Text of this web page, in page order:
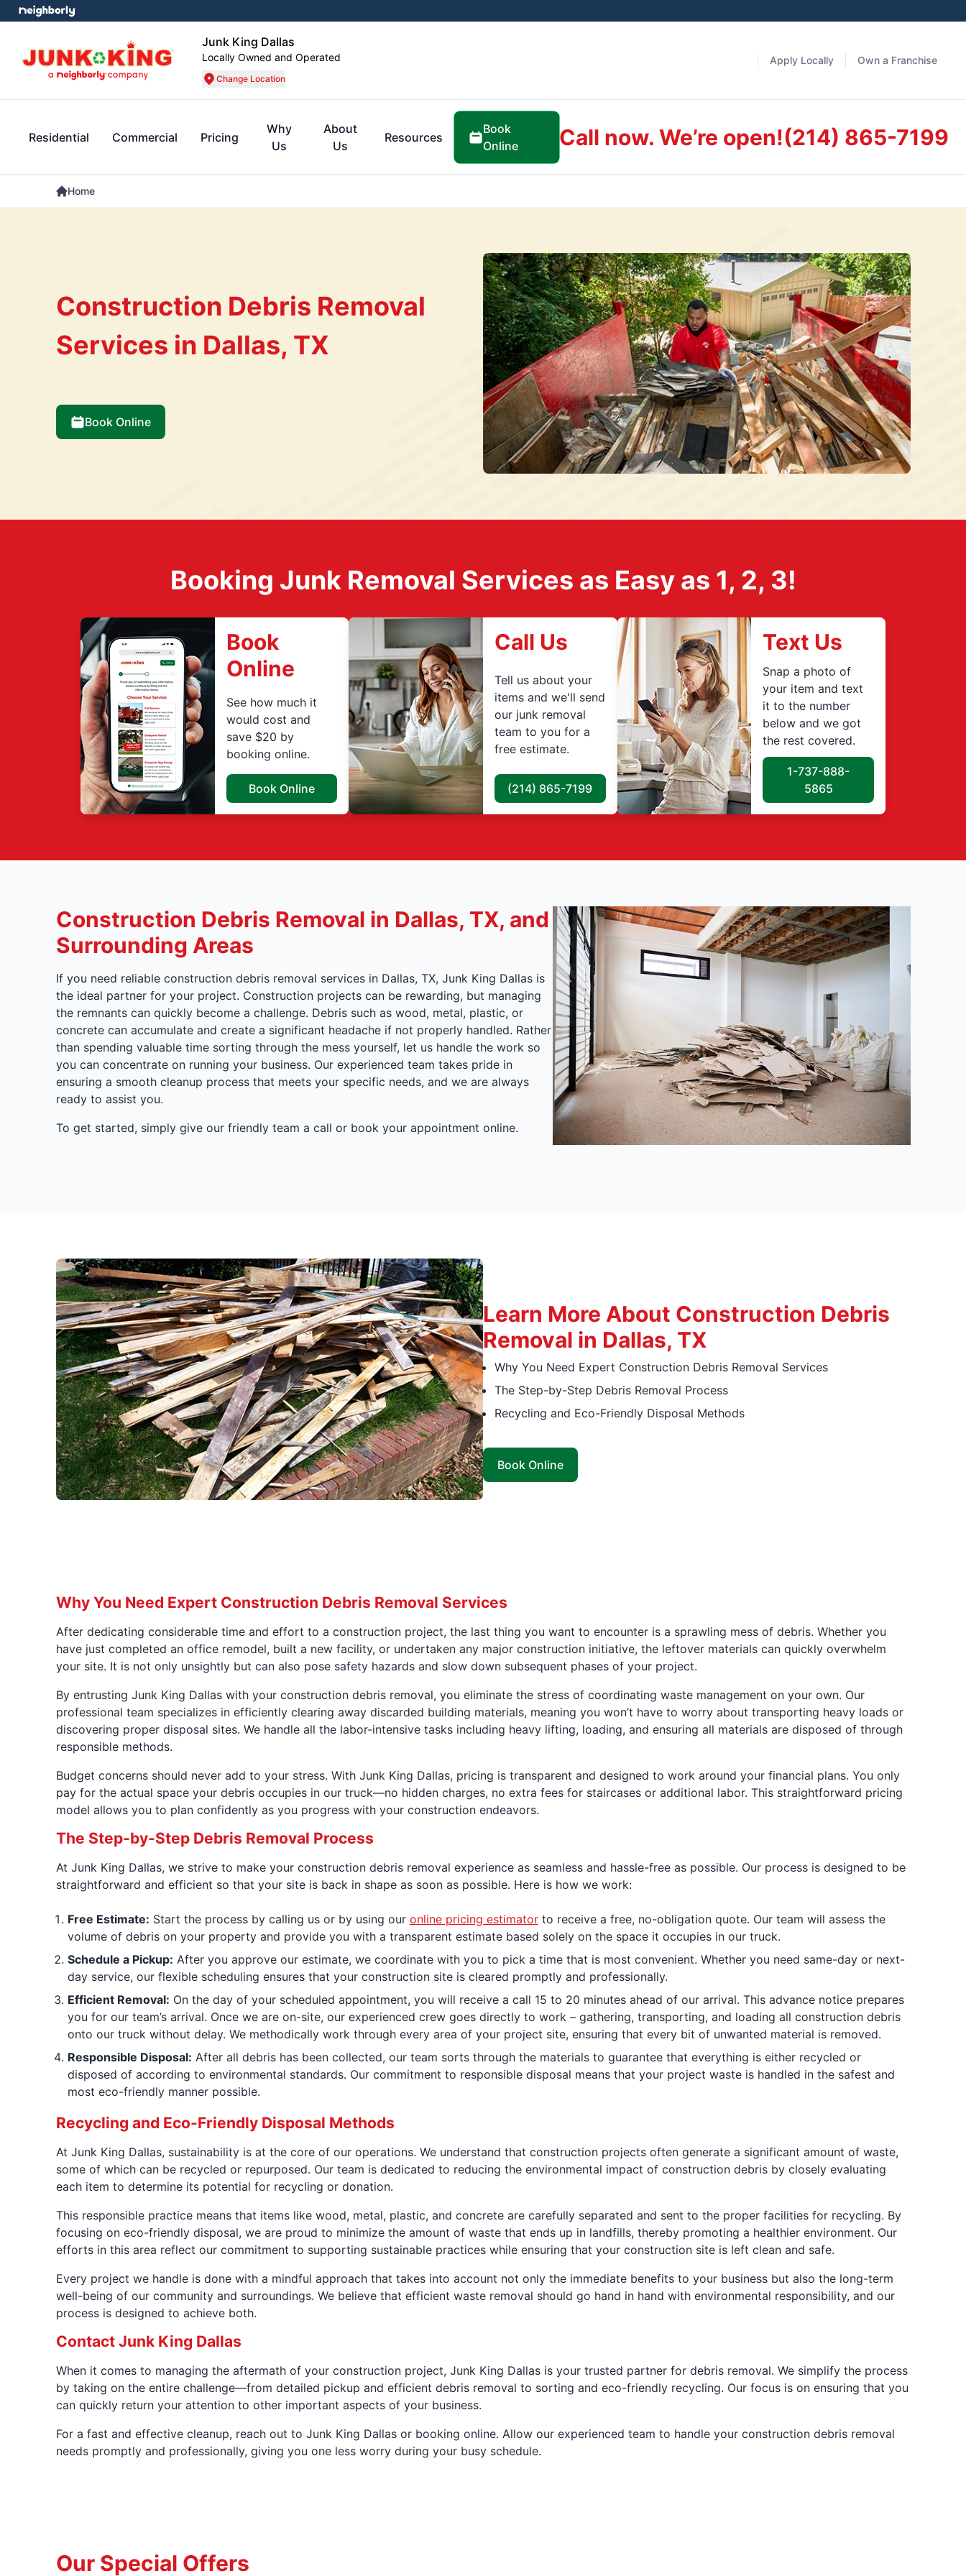
Junk King Dallas
Locally Owned and Operated
Change Location
Apply Locally Own a Franchise
Residential Commercial Pricing
Why
Us
About
Us
Resources
Book
Online
Call now. We’re open!(214) 865-7199
Home
Construction Debris Removal
Services in Dallas, TX
Book Online
Booking Junk Removal Services as Easy as 1, 2, 3!
Book
Online
See how much it
would cost and
save $20 by
booking online.
Book Online
Call Us
Tell us about your
items and we'll send
our junk removal
team to you for a
free estimate.
(214) 865-7199
Text Us
Snap a photo of
your item and text
it to the number
below and we got
the rest covered.
1-737-888-
5865
Construction Debris Removal in Dallas, TX, and
Surrounding Areas
If you need reliable construction debris removal services in Dallas, TX, Junk King Dallas is
the ideal partner for your project. Construction projects can be rewarding, but managing
the remnants can quickly become a challenge. Debris such as wood, metal, plastic, or
concrete can accumulate and create a significant headache if not properly handled. Rather
than spending valuable time sorting through the mess yourself, let us handle the work so
you can concentrate on running your business. Our experienced team takes pride in
ensuring a smooth cleanup process that meets your specific needs, and we are always
ready to assist you.
To get started, simply give our friendly team a call or book your appointment online.
Learn More About Construction Debris
Removal in Dallas, TX
Why You Need Expert Construction Debris Removal Services
The Step-by-Step Debris Removal Process
Recycling and Eco-Friendly Disposal Methods
Book Online
Why You Need Expert Construction Debris Removal Services
After dedicating considerable time and effort to a construction project, the last thing you want to encounter is a sprawling mess of debris. Whether you
have just completed an office remodel, built a new facility, or undertaken any major construction initiative, the leftover materials can quickly overwhelm
your site. It is not only unsightly but can also pose safety hazards and slow down subsequent phases of your project.
By entrusting Junk King Dallas with your construction debris removal, you eliminate the stress of coordinating waste management on your own. Our
professional team specializes in efficiently clearing away discarded building materials, meaning you won’t have to worry about transporting heavy loads or
discovering proper disposal sites. We handle all the labor-intensive tasks including heavy lifting, loading, and ensuring all materials are disposed of through
responsible methods.
Budget concerns should never add to your stress. With Junk King Dallas, pricing is transparent and designed to work around your financial plans. You only
pay for the actual space your debris occupies in our truck—no hidden charges, no extra fees for staircases or additional labor. This straightforward pricing
model allows you to plan confidently as you progress with your construction endeavors.
The Step-by-Step Debris Removal Process
At Junk King Dallas, we strive to make your construction debris removal experience as seamless and hassle-free as possible. Our process is designed to be
straightforward and efficient so that your site is back in shape as soon as possible. Here is how we work:
Free Estimate: Start the process by calling us or by using our online pricing estimatorto receive a free, no-obligation quote. Our team will assess the
volume of debris on your property and provide you with a transparent estimate based solely on the space it occupies in our truck.
Schedule a Pickup: After you approve our estimate, we coordinate with you to pick a time that is most convenient. Whether you need same-day or next-
day service, our flexible scheduling ensures that your construction site is cleared promptly and professionally.
Efficient Removal: On the day of your scheduled appointment, you will receive a call 15 to 20 minutes ahead of our arrival. This advance notice prepares
you for our team’s arrival. Once we are on-site, our experienced crew goes directly to work – gathering, transporting, and loading all construction debris
onto our truck without delay. We methodically work through every area of your project site, ensuring that every bit of unwanted material is removed.
Responsible Disposal: After all debris has been collected, our team sorts through the materials to guarantee that everything is either recycled or
disposed of according to environmental standards. Our commitment to responsible disposal means that your project waste is handled in the safest and
most eco-friendly manner possible.
Recycling and Eco-Friendly Disposal Methods
At Junk King Dallas, sustainability is at the core of our operations. We understand that construction projects often generate a significant amount of waste,
some of which can be recycled or repurposed. Our team is dedicated to reducing the environmental impact of construction debris by closely evaluating
each item to determine its potential for recycling or donation.
This responsible practice means that items like wood, metal, plastic, and concrete are carefully separated and sent to the proper facilities for recycling. By
focusing on eco-friendly disposal, we are proud to minimize the amount of waste that ends up in landfills, thereby promoting a healthier environment. Our
efforts in this area reflect our commitment to supporting sustainable practices while ensuring that your construction site is left clean and safe.
Every project we handle is done with a mindful approach that takes into account not only the immediate benefits to your business but also the long-term
well-being of our community and surroundings. We believe that efficient waste removal should go hand in hand with environmental responsibility, and our
process is designed to achieve both.
Contact Junk King Dallas
When it comes to managing the aftermath of your construction project, Junk King Dallas is your trusted partner for debris removal. We simplify the process
by taking on the entire challenge—from detailed pickup and efficient debris removal to sorting and eco-friendly recycling. Our focus is on ensuring that you
can quickly return your attention to other important aspects of your business.
For a fast and effective cleanup, reach out to Junk King Dallas or booking online. Allow our experienced team to handle your construction debris removal
needs promptly and professionally, giving you one less worry during your busy schedule.
Our Special Offers